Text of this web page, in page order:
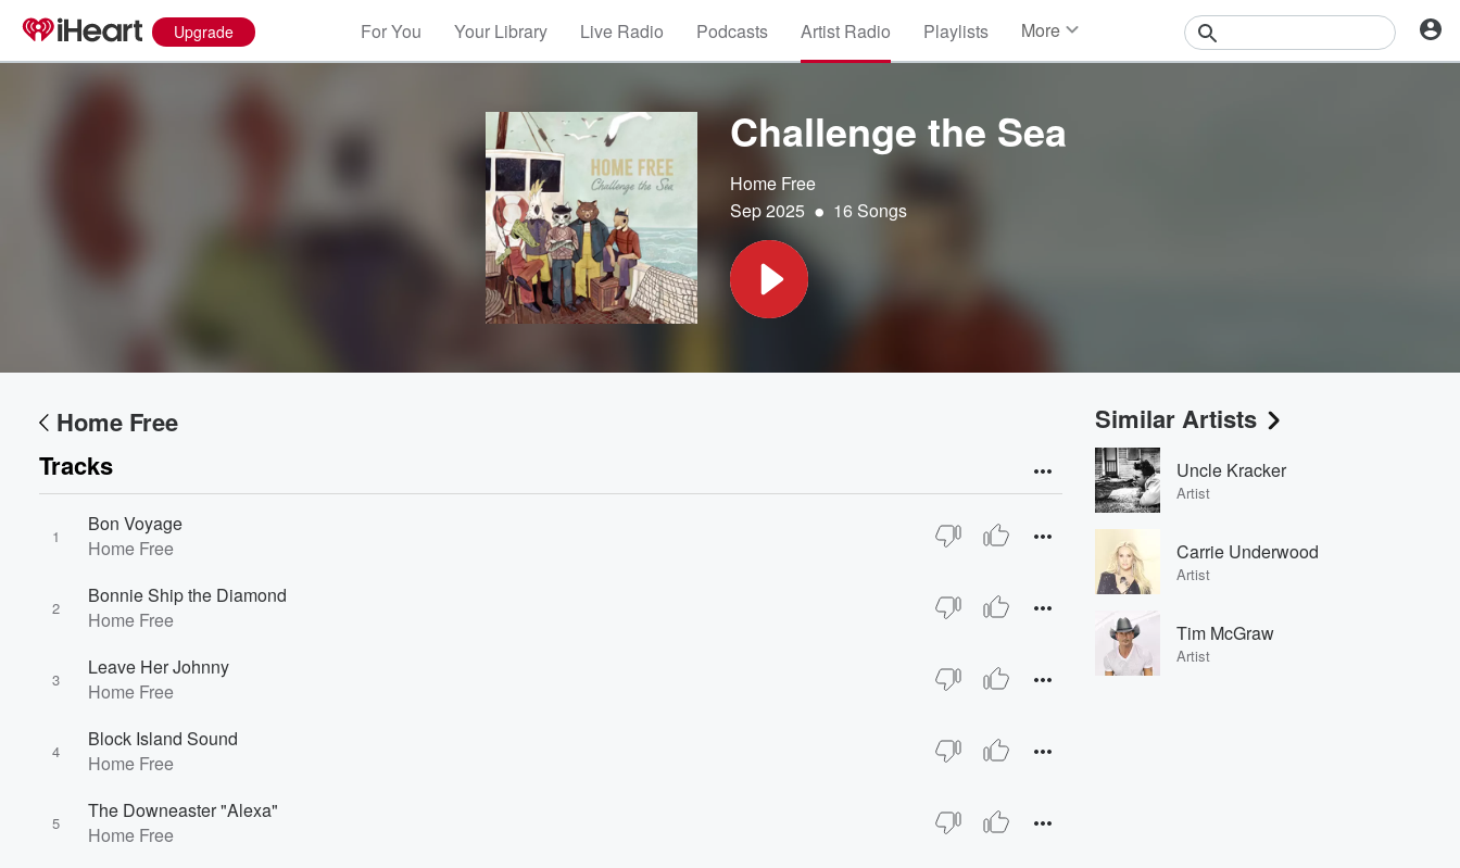
Upgrade For You Your Library Live Radio Podcasts Artist Radio Playlists More
Challenge the Sea
Home Free
Sep 2025 • 16 Songs
Home Free
Tracks
1
Bon Voyage
Home Free
2
Bonnie Ship the Diamond
Home Free
3
Leave Her Johnny
Home Free
4
Block Island Sound
Home Free
5
The Downeaster "Alexa"
Home Free
Similar Artists
Uncle Kracker
Artist
Carrie Underwood
Artist
Tim McGraw
Artist